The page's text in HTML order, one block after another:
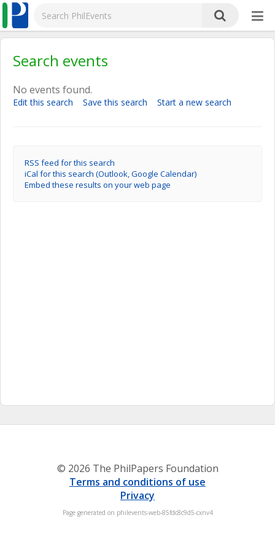
Search events
No events found.
Edit this search Save this search Start a new search
RSS feed for this search
iCal for this search (Outlook, Google Calendar)
Embed these results on your web page
© 2026 The PhilPapers Foundation
Terms and conditions of use
Privacy
Page generated on philevents-web-85fdc8c9d5-cxnv4